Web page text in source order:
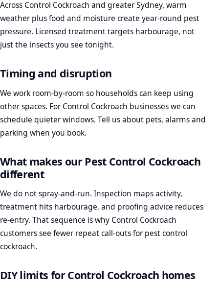
Across Control Cockroach and greater Sydney, warm
weather plus food and moisture create year-round pest
pressure. Licensed treatment targets harbourage, not
just the insects you see tonight.
Timing and disruption
We work room-by-room so households can keep using
other spaces. For Control Cockroach businesses we can
schedule quieter windows. Tell us about pets, alarms and
parking when you book.
What makes our Pest Control Cockroach
different
We do not spray-and-run. Inspection maps activity,
treatment hits harbourage, and proofing advice reduces
re-entry. That sequence is why Control Cockroach
customers see fewer repeat call-outs for pest control
cockroach.
DIY limits for Control Cockroach homes